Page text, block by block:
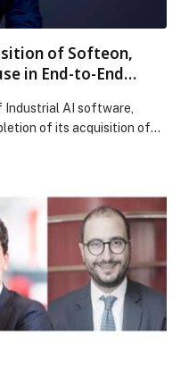
of Softeon,
in End-to-End
Industrial AI software,
of its acquisition of
Industrial AI capabilities
1 warehouse
post IFS Completes
a Powerhouse in End-
appeared first on